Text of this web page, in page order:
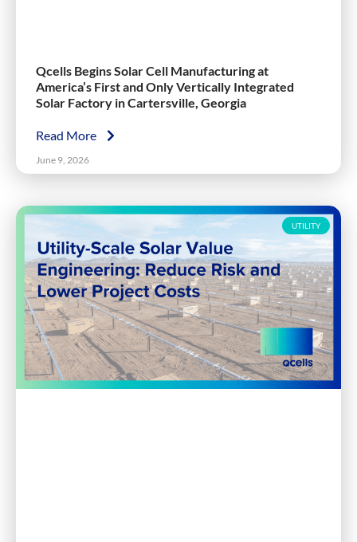
Qcells Begins Solar Cell Manufacturing at
America’s First and Only Vertically Integrated
Solar Factory in Cartersville, Georgia
Read More
June 9, 2026
UTILITY